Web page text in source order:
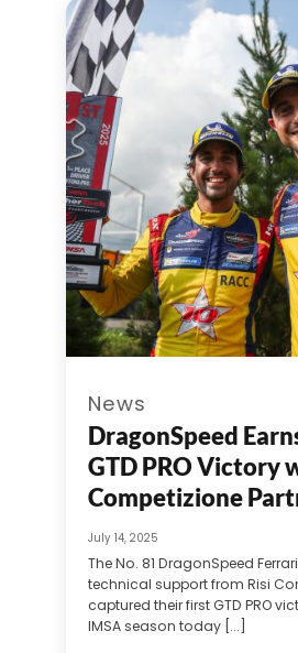
News
DragonSpeed
GTD PRO Victory
Competizione
July 14, 2025
The No. 81 DragonSpeed
technical support from Risi
captured their first GTD PRO
IMSA season today [...]